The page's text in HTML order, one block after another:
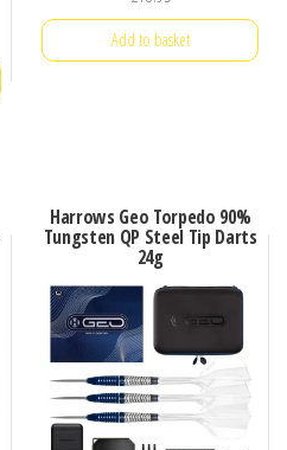
Add to basket
Harrows Geo Torpedo 90%
Tungsten QP Steel Tip Darts
24g